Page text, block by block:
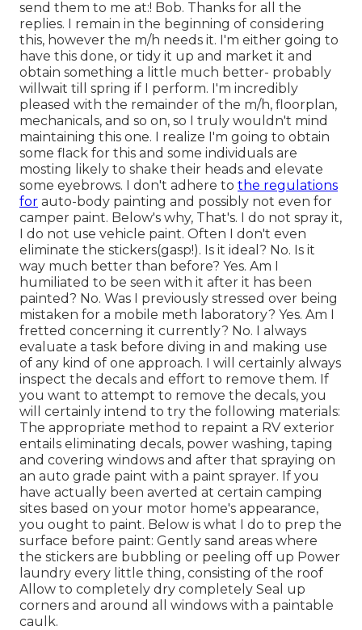
send them to me at:! Bob. Thanks for all the
replies. I remain in the beginning of considering
this, however the m/h needs it. I'm either going to
have this done, or tidy it up and market it and
obtain something a little much better- probably
willwait till spring if I perform. I'm incredibly
pleased with the remainder of the m/h, floorplan,
mechanicals, and so on, so I truly wouldn't mind
maintaining this one. I realize I'm going to obtain
some flack for this and some individuals are
mosting likely to shake their heads and elevate
some eyebrows. I don't adhere to the regulations
for auto-body painting and possibly not even for
camper paint. Below's why, That's. I do not spray it,
I do not use vehicle paint. Often I don't even
eliminate the stickers(gasp!). Is it ideal? No. Is it
way much better than before? Yes. Am I
humiliated to be seen with it after it has been
painted? No. Was I previously stressed over being
mistaken for a mobile meth laboratory? Yes. Am I
fretted concerning it currently? No. I always
evaluate a task before diving in and making use
of any kind of one approach. I will certainly always
inspect the decals and effort to remove them. If
you want to attempt to remove the decals, you
will certainly intend to try the following materials:
The appropriate method to repaint a RV exterior
entails eliminating decals, power washing, taping
and covering windows and after that spraying on
an auto grade paint with a paint sprayer. If you
have actually been averted at certain camping
sites based on your motor home's appearance,
you ought to paint. Below is what I do to prep the
surface before paint: Gently sand areas where
the stickers are bubbling or peeling off up Power
laundry every little thing, consisting of the roof
Allow to completely dry completely Seal up
corners and around all windows with a paintable
caulk.